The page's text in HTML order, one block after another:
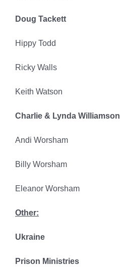
Doug Tackett
Hippy Todd
Ricky Walls
Keith Watson
Charlie & Lynda Williamson
Andi Worsham
Billy Worsham
Eleanor Worsham
Other:
Ukraine
Prison Ministries